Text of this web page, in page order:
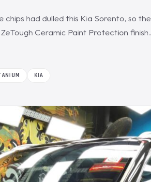
had dulled this Kia Sorento, so the
Ceramic Paint Protection finish.
KIA